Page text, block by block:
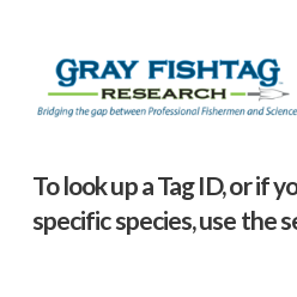
To look up a Tag ID, or if
specific species, use the